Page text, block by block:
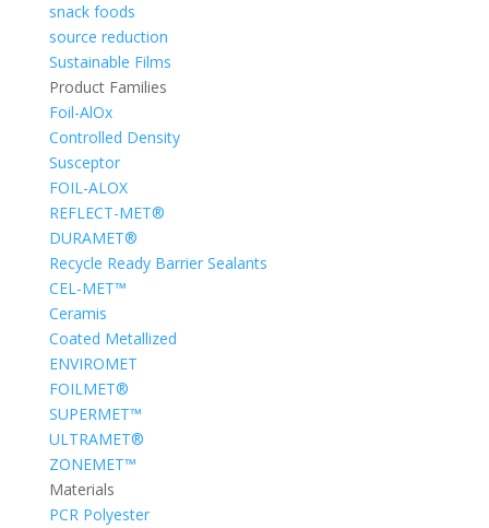
snack foods
source reduction
Sustainable Films
Product Families
Foil-AlOx
Controlled Density
Susceptor
FOIL-ALOX
REFLECT-MET®
DURAMET®
Recycle Ready Barrier Sealants
CEL-MET™
Ceramis
Coated Metallized
ENVIROMET
FOILMET®
SUPERMET™
ULTRAMET®
ZONEMET™
Materials
PCR Polyester